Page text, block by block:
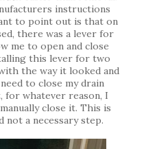
instructions
to point out is that on
there was a lever for
me to open and close
this lever for two
the way it looked and
to close my drain
for whatever reason, I
close it. This is
a necessary step.